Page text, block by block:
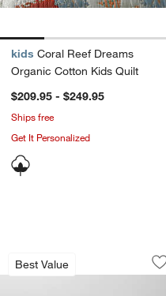
kids Coral Reef Dreams
Organic Cotton Kids Quilt
$209.95 - $249.95
Ships free
Get It Personalized
Best Value
Comfy Tee Pine
Carousel showing item 1 through